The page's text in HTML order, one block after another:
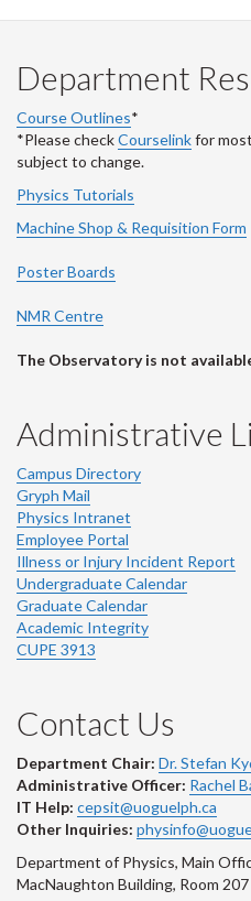
Department
Course Outlines*
*Please checkCourselinkfor
subject to change.
Physics Tutorials
Machine Shop & Requisition Form
Poster Boards
NMR Centre
The Observatory is not
Administrative
Campus Directory
Gryph Mail
Physics Intranet
Employee Portal
Illness or Injury Incident Report
Undergraduate Calendar
Graduate Calendar
Academic Integrity
CUPE 3913
Contact Us
Department Chair: Dr. Stefan
Administrative Officer: Rachel
IT Help: cepsit@uoguelph.ca
Other Inquiries:
Department of Physics, Main
MacNaughton Building, Room 207